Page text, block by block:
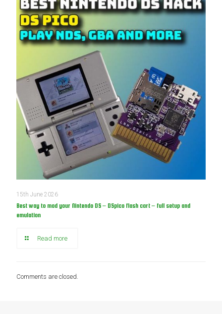
15th June 2026
Best way to mod your Nintendo DS – DSpico flash cart – full setup and
emulation
Read more
Comments are closed.